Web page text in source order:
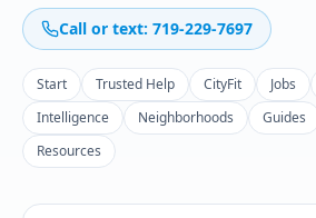
Call or text: 719-229-7697
Start Trusted Help CityFit Jobs
Intelligence
Neighborhoods Guides
Resources